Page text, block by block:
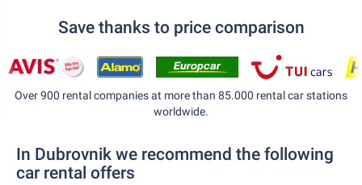
Save thanks to price comparison
Over 900 rental companies at more than 85.000 rental car stations
worldwide.
In Dubrovnik we recommend the following
car rental offers